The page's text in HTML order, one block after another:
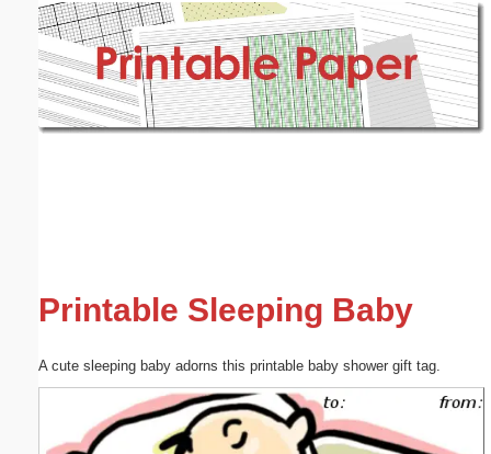
Printable Sleeping Baby
A cute sleeping baby adorns this printable baby shower gift tag.
Email address: (optional)
Submit Suggestion